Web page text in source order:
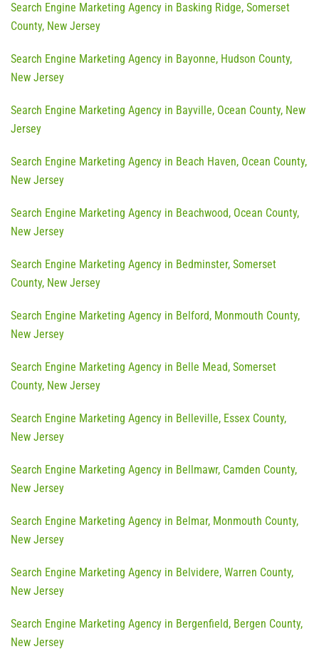
Search Engine Marketing Agency in Basking Ridge, Somerset
County, New Jersey
Search Engine Marketing Agency in Bayonne, Hudson County,
New Jersey
Search Engine Marketing Agency in Bayville, Ocean County, New
Jersey
Search Engine Marketing Agency in Beach Haven, Ocean County,
New Jersey
Search Engine Marketing Agency in Beachwood, Ocean County,
New Jersey
Search Engine Marketing Agency in Bedminster, Somerset
County, New Jersey
Search Engine Marketing Agency in Belford, Monmouth County,
New Jersey
Search Engine Marketing Agency in Belle Mead, Somerset
County, New Jersey
Search Engine Marketing Agency in Belleville, Essex County,
New Jersey
Search Engine Marketing Agency in Bellmawr, Camden County,
New Jersey
Search Engine Marketing Agency in Belmar, Monmouth County,
New Jersey
Search Engine Marketing Agency in Belvidere, Warren County,
New Jersey
Search Engine Marketing Agency in Bergenfield, Bergen County,
New Jersey